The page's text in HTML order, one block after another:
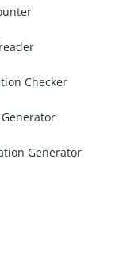
Checker
Generator